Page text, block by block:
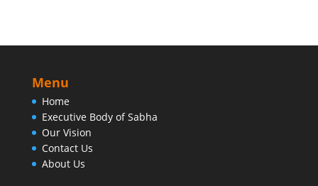
Menu
Home
Executive Body of Sabha
Our Vision
Contact Us
About Us